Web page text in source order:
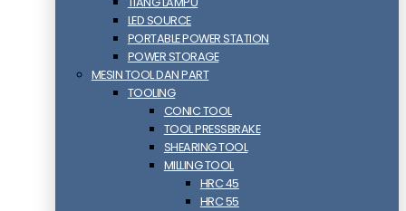
LED SOURCE
PORTABLE POWER STATION
POWER STORAGE
MESIN TOOL DAN PART
TOOLING
CONIC TOOL
TOOL PRESSBRAKE
SHEARING TOOL
MILLING TOOL
HRC 45
HRC 55